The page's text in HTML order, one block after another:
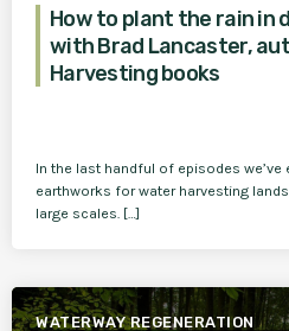
How to plant the rain in
with Brad Lancaster,
Harvesting books
In the last handful of episodes we’ve
earthworks for water harvesting
large scales. […]
WATERWAY REGENERATION